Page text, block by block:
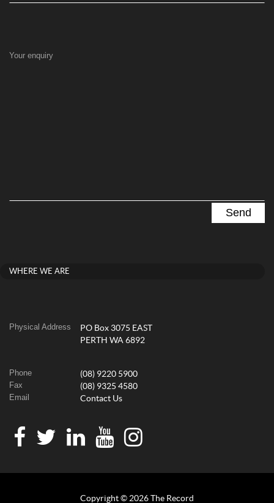
Your enquiry
WHERE WE ARE
Physical Address
PO Box 3075 EAST
PERTH WA 6892
Phone (08) 9220 5900
Fax (08) 9325 4580
Email Contact Us
Copyright © 2026 The Record